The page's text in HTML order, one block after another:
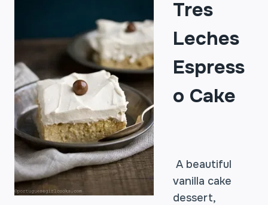
Tres
Leches
Espress
o Cake
A beautiful
vanilla cake
dessert,